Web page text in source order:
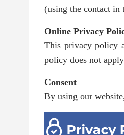
(using the contact in
Online Privacy
This privacy policy
policy does not
Consent
By using our